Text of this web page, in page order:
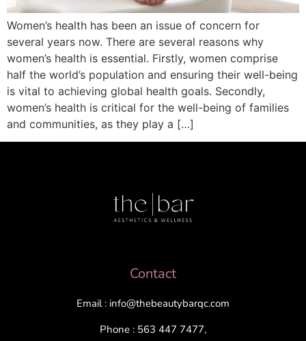
Women’s health has been an issue of concern for
several years now. There are several reasons why
women’s health is essential. Firstly, women comprise
half the world’s population and ensuring their well-being
is vital to achieving global health goals. Secondly,
women’s health is critical for the well-being of families
and communities, as they play a […]
Contact
Email : info@thebeautybarqc.com
Phone : 563 447 7477,